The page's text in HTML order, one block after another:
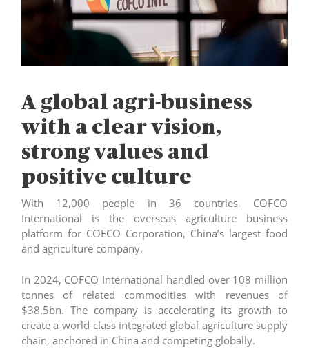
A global agri-business
with a clear vision,
strong values and
positive culture
With 12,000 people in 36 countries, COFCO
International is the overseas agriculture business
platform for COFCO Corporation, China’s largest food
and agriculture company.
In 2024, COFCO International handled over 108 million
tonnes of related commodities with revenues of
$38.5bn. The company is accelerating its growth to
create a world-class integrated global agriculture supply
chain, anchored in China and competing globally.